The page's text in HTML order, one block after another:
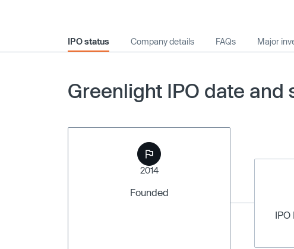
IPO status Company details FAQs Major
Greenlight IPO date and
2014
Founded
IPO